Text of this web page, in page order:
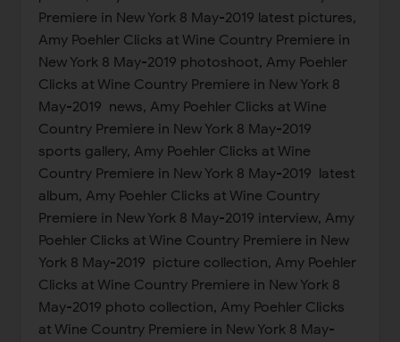
Premiere in New York 8 May-2019 latest pictures,
Amy Poehler Clicks at Wine Country Premiere in
New York 8 May-2019 photoshoot, Amy Poehler
Clicks at Wine Country Premiere in New York 8
May-2019 news, Amy Poehler Clicks at Wine
Country Premiere in New York 8 May-2019
sports gallery, Amy Poehler Clicks at Wine
Country Premiere in New York 8 May-2019 latest
album, Amy Poehler Clicks at Wine Country
Premiere in New York 8 May-2019 interview, Amy
Poehler Clicks at Wine Country Premiere in New
York 8 May-2019 picture collection, Amy Poehler
Clicks at Wine Country Premiere in New York 8
May-2019 photo collection, Amy Poehler Clicks
at Wine Country Premiere in New York 8 May-